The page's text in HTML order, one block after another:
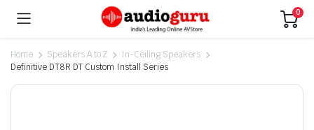
0
Home Speakers A to Z
In-Ceiling Speakers
Definitive DT8R DT Custom Install Series